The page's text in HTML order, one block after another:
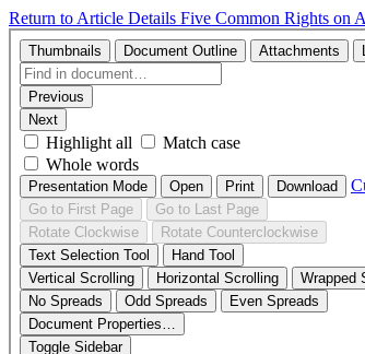
Return to Article Details Five Common Rights on